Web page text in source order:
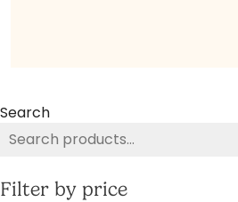
Search
Filter by price